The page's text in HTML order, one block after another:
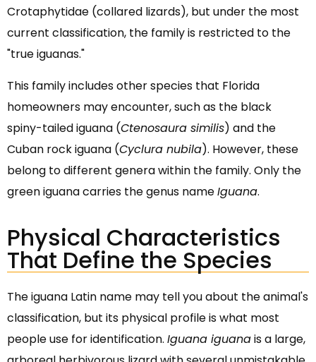
Crotaphytidae (collared lizards), but under the most
current classification, the family is restricted to the
"true iguanas."
This family includes other species that Florida
homeowners may encounter, such as the black
spiny-tailed iguana (Ctenosaura similis) and the
Cuban rock iguana (Cyclura nubila). However, these
belong to different genera within the family. Only the
green iguana carries the genus nameIguana.
Physical Characteristics
That Define the Species
The iguana Latin name may tell you about the animal's
classification, but its physical profile is what most
people use for identification. Iguana iguanais a large,